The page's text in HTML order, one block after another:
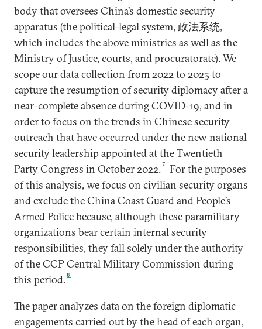
body that oversees China’s domestic security
apparatus (the political-legal system, 政法系统,
which includes the above ministries as well as the
Ministry of Justice, courts, and procuratorate). We
scope our data collection from 2022 to 2025 to
capture the resumption of security diplomacy after a
near-complete absence during COVID-19, and in
order to focus on the trends in Chinese security
outreach that have occurred under the new national
security leadership appointed at the Twentieth
Party Congress in October 2022.7
For the purposes
of this analysis, we focus on civilian security organs
and exclude the China Coast Guard and People’s
Armed Police because, although these paramilitary
organizations bear certain internal security
responsibilities, they fall solely under the authority
of the CCP Central Military Commission during
this period. 8
The paper analyzes data on the foreign diplomatic
engagements carried out by the head of each organ,